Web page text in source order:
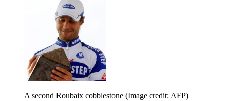
A second Roubaix cobblestone (Image credit: AFP)